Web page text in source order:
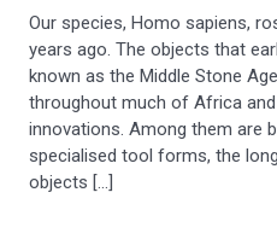
Our species, Homo sapiens,
years ago. The objects that
known as the Middle Stone
throughout much of Africa
innovations. Among them are
specialised tool forms, the
objects […]